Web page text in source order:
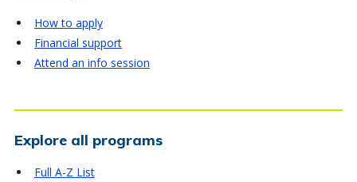
How to apply
Financial support
Attend an info session
Explore all programs
Full A-Z List